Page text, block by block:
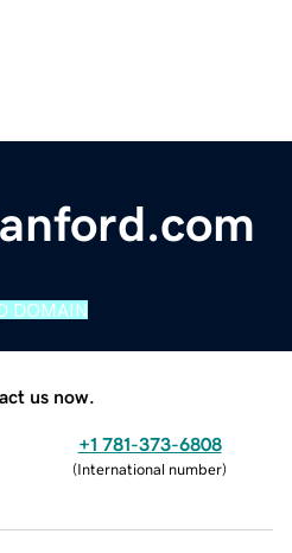
DOMAIN
us now.
+1 781-373-6808
(International number)